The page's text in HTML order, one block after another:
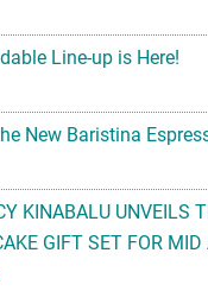
Line-up is Here!
New Baristina
KINABALU UNVEILS
GIFT SET FOR